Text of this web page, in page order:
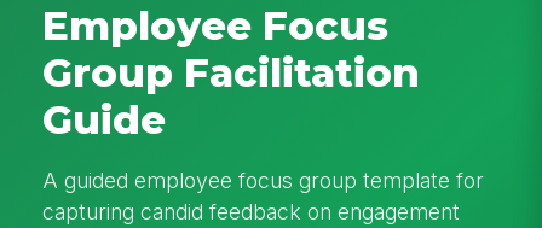
Employee Focus
Group Facilitation
Guide
A guided employee focus group template for
capturing candid feedback on engagement